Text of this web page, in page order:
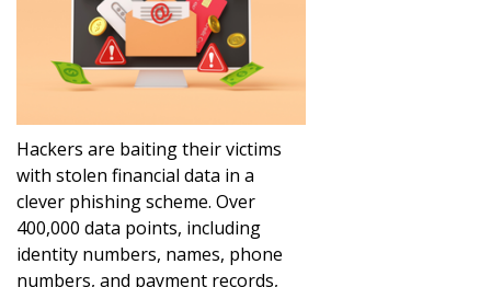
Hackers are baiting their victims
with stolen financial data in a
clever phishing scheme. Over
400,000 data points, including
identity numbers, names, phone
numbers, and payment records,